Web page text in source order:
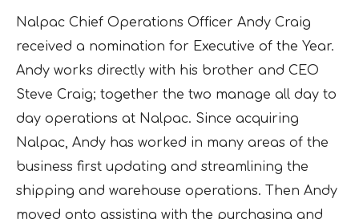
Nalpac Chief Operations Officer Andy Craig
received a nomination for Executive of the Year.
Andy works directly with his brother and CEO
Steve Craig; together the two manage all day to
day operations at Nalpac. Since acquiring
Nalpac, Andy has worked in many areas of the
business first updating and streamlining the
shipping and warehouse operations. Then Andy
moved onto assisting with the purchasing and